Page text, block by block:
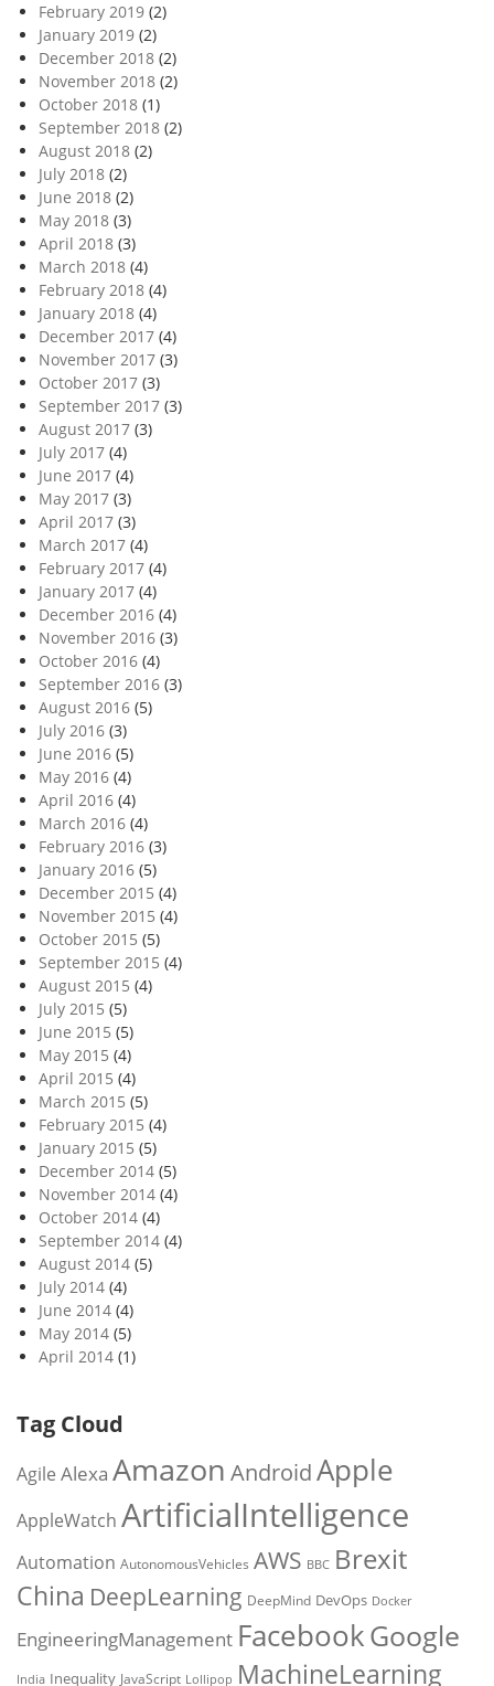
February 2019 (2)
January 2019 (2)
December 2018 (2)
November 2018 (2)
October 2018 (1)
September 2018 (2)
August 2018 (2)
July 2018 (2)
June 2018 (2)
May 2018 (3)
April 2018 (3)
March 2018 (4)
February 2018 (4)
January 2018 (4)
December 2017 (4)
November 2017 (3)
October 2017 (3)
September 2017 (3)
August 2017 (3)
July 2017 (4)
June 2017 (4)
May 2017 (3)
April 2017 (3)
March 2017 (4)
February 2017 (4)
January 2017 (4)
December 2016 (4)
November 2016 (3)
October 2016 (4)
September 2016 (3)
August 2016 (5)
July 2016 (3)
June 2016 (5)
May 2016 (4)
April 2016 (4)
March 2016 (4)
February 2016 (3)
January 2016 (5)
December 2015 (4)
November 2015 (4)
October 2015 (5)
September 2015 (4)
August 2015 (4)
July 2015 (5)
June 2015 (5)
May 2015 (4)
April 2015 (4)
March 2015 (5)
February 2015 (4)
January 2015 (5)
December 2014 (5)
November 2014 (4)
October 2014 (4)
September 2014 (4)
August 2014 (5)
July 2014 (4)
June 2014 (4)
May 2014 (5)
April 2014 (1)
Tag Cloud
Agile Alexa Amazon AndroidApple
AppleWatch ArtificialIntelligence
Automation AutonomousVehicles AWS BBC Brexit
China DeepLearning DeepMind DevOps Docker
EngineeringManagement FacebookGoogle
India Inequality JavaScript Lollipop MachineLearning